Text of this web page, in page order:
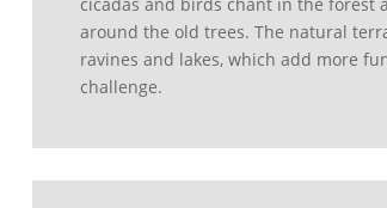
around the old trees. The natural
ravines and lakes, which add more
challenge.